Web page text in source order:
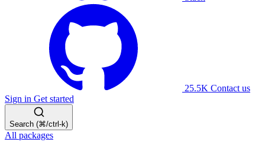
25.5K Contact us
Sign in Get started
Search (⌘/ctrl-k)
All packages